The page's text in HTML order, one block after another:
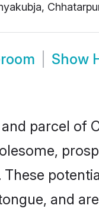
Show
parcel
These
and